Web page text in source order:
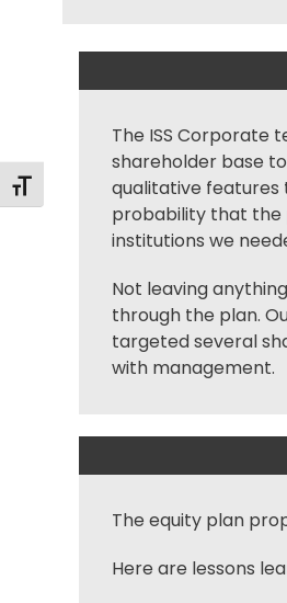
Toggle Font size
The ISS Corporate
shareholder base
qualitative features
probability that the
institutions we
Not leaving
through the plan.
targeted several
with management.
The equity plan
Here are lessons